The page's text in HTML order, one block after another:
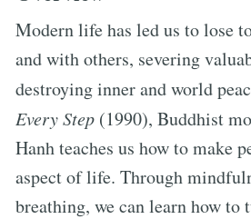
Modern life has led us to lose
and with others, severing
destroying inner and world
Every Step (1990), Buddhist
Hanh teaches us how to make
aspect of life. Through
breathing, we can learn how to